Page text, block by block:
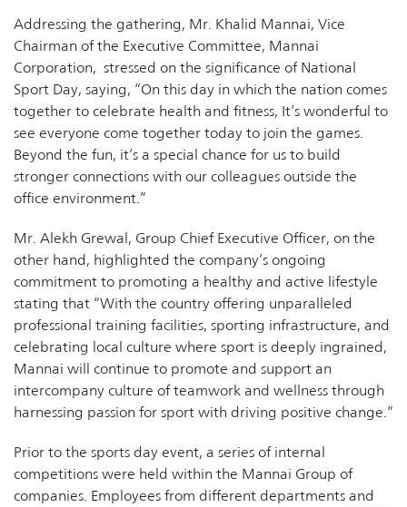
Addressing the gathering, Mr. Khalid Mannai, Vice
Chairman of the Executive Committee, Mannai
Corporation, stressed on the significance of National
Sport Day, saying, “On this day in which the nation comes
together to celebrate health and fitness, It’s wonderful to
see everyone come together today to join the games.
Beyond the fun, it’s a special chance for us to build
stronger connections with our colleagues outside the
office environment.”
Mr. Alekh Grewal, Group Chief Executive Officer, on the
other hand, highlighted the company’s ongoing
commitment to promoting a healthy and active lifestyle
stating that “With the country offering unparalleled
professional training facilities, sporting infrastructure, and
celebrating local culture where sport is deeply ingrained,
Mannai will continue to promote and support an
intercompany culture of teamwork and wellness through
harnessing passion for sport with driving positive change.”
Prior to the sports day event, a series of internal
competitions were held within the Mannai Group of
companies. Employees from different departments and